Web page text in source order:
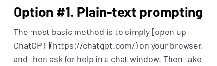
Option #1. Plain-text prompting
The most basic method is to simply [open up
ChatGPT](https://chatgpt.com/) on your browser,
and then ask for help in a chat window. Then take